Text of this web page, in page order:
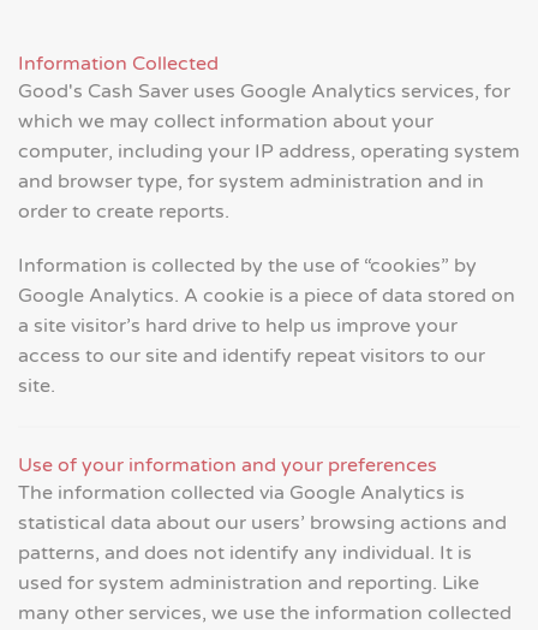
Information Collected
Good's Cash Saver uses Google Analytics services, for
which we may collect information about your
computer, including your IP address, operating system
and browser type, for system administration and in
order to create reports.
Information is collected by the use of “cookies” by
Google Analytics. A cookie is a piece of data stored on
a site visitor’s hard drive to help us improve your
access to our site and identify repeat visitors to our
site.
Use of your information and your preferences
The information collected via Google Analytics is
statistical data about our users’ browsing actions and
patterns, and does not identify any individual. It is
used for system administration and reporting. Like
many other services, we use the information collected